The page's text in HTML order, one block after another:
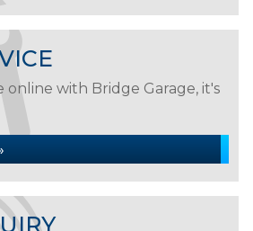
online with Bridge Garage, it's